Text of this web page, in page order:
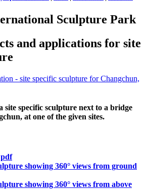
Sculpture Park
and applications for site
site specific sculpture next to a bridge
at one of the given sites.
pdf
showing 360° views from ground
showing 360° views from above